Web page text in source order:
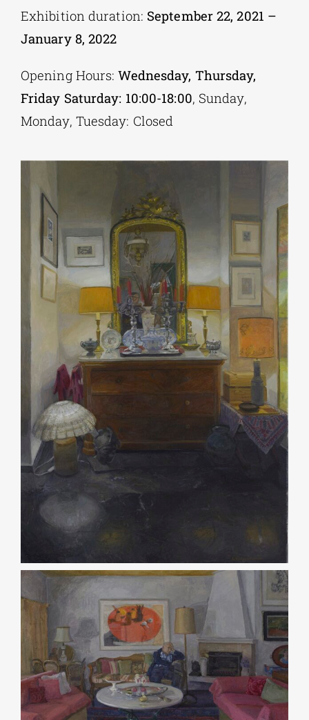
Exhibition duration: September 22, 2021 –
January 8, 2022
Opening Hours:Wednesday, Thursday,
Friday Saturday: 10:00-18:00, Sunday,
Monday, Tuesday: Closed